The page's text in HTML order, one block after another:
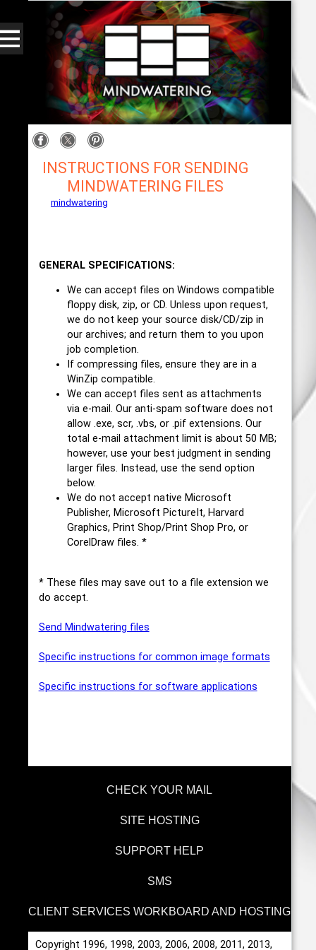
INSTRUCTIONS FOR SENDING
MINDWATERING FILES
mindwatering
GENERAL SPECIFICATIONS:
We can accept files on Windows compatible
floppy disk, zip, or CD. Unless upon request,
we do not keep your source disk/CD/zip in
our archives; and return them to you upon
job completion.
If compressing files, ensure they are in a
WinZip compatible.
We can accept files sent as attachments
via e-mail. Our anti-spam software does not
allow .exe, scr, .vbs, or .pif extensions. Our
total e-mail attachment limit is about 50 MB;
however, use your best judgment in sending
larger files. Instead, use the send option
below.
We do not accept native Microsoft
Publisher, Microsoft PictureIt, Harvard
Graphics, Print Shop/Print Shop Pro, or
CorelDraw files. *
* These files may save out to a file extension we
do accept.
Send Mindwatering files
Specific instructions for common image formats
Specific instructions for software applications
CHECK YOUR MAIL
SITE HOSTING
SUPPORT HELP
SMS
CLIENT SERVICES WORKBOARD AND HOSTING
Copyright 1996, 1998, 2003, 2006, 2008, 2011, 2013,